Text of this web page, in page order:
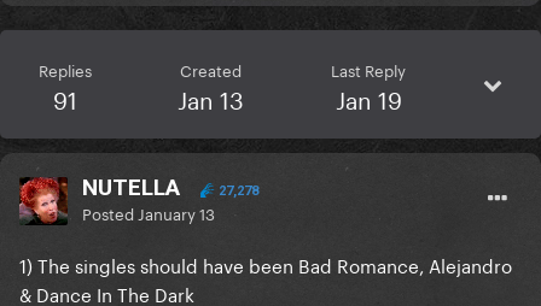
Replies
91
Created
Jan 13
Last Reply
Jan 19
NUTELLA 27,278
Posted January 13
1) The singles should have been Bad Romance, Alejandro
& Dance In The Dark